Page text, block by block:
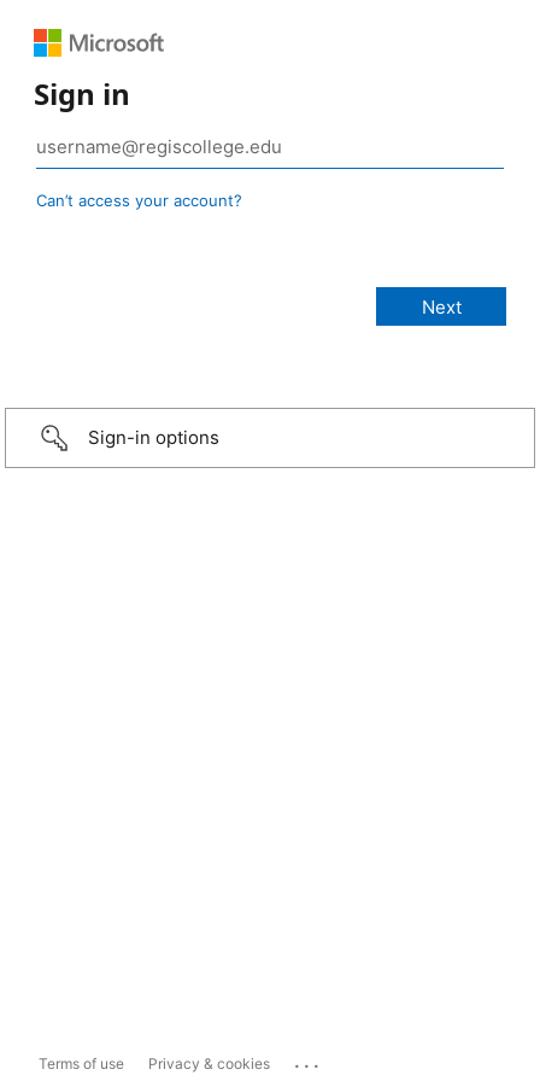
Sign in
Can’t access your account?
Sign-in options
Terms of use Privacy & cookies ...